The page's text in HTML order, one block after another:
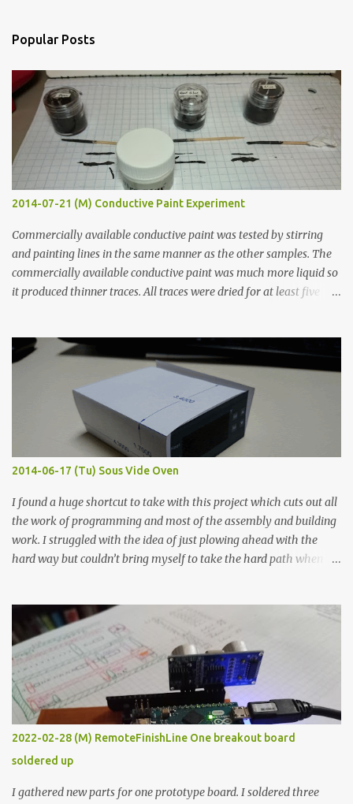
s
Popular Posts
2014-07-21 (M) Conductive Paint Experiment
Commercially available conductive paint was tested by stirring
and painting lines in the same manner as the other samples. The
commercially available conductive paint was much more liquid so
it produced thinner traces. All traces were dried for at least five
width probes. Close-up pictures were taken of each sample using a
macro lens. The lens has a very shallow depth of field which is not
flat so the samples are not entirely visible. Acrylic paint with
graphite powder is the most conductive sample in this experiment
when painted in a line like a circuit trace. Toothpick Thick line
Thin line Glue-All 18.8 KΩ 10.5 KΩ 11.2 KΩ Titebond III 115.1 KΩ 75.2
KΩ 9.9 KΩ Acrylic paint 1.8 KΩ 60 Ω 1.161 KΩ Wire Glue ™ 1.490 KΩ
2014-06-17 (Tu) Sous Vide Oven
I found a huge shortcut to take with this project which cuts out all
the work of programming and most of the assembly and building
work. I struggled with the idea of just plowing ahead with the
hard way but couldn’t bring myself to take the hard path when
forcing myself to think about implementing it and I’ve already
done that. The second purpose was to get an awesome little sous
vide oven. Enough background. ---------- Off-the-shelf
temperature controllers had not been considered for this project
because they were assumed to all be of industrial quality and
prohibitively expensive. Contrary to that assumption a light-duty
temperature controller with display, buttons, and relay comes to
less than fifteen dollars after shipping charges. This cost factor
makes it illogical to continue programming an Arduino which
would have to be assembled and addi...
2022-02-28 (M) RemoteFinishLine One breakout board
soldered up
I gathered new parts for one prototype board. I soldered three